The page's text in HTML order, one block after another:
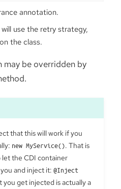
annotation.
use the retry strategy,
the class.
be overridden by
that this will work if you
new MyService(). That is
let the CDI container
and inject it: @Inject
you get injected is actually a